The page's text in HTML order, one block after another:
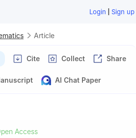
Login | Sign up
Article
Cite Collect Share
AI Chat Paper
Access